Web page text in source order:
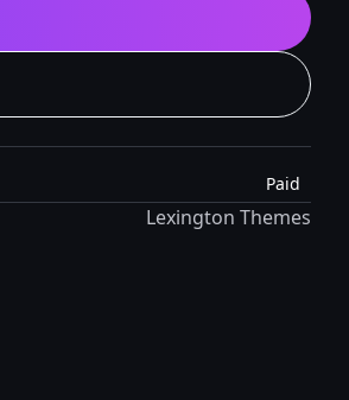
Paid
Lexington Themes